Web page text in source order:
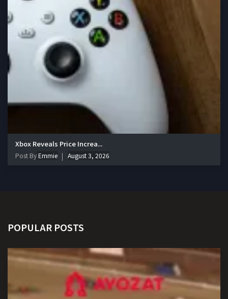
Xbox Reveals Price Increa...
Post ByEmmie August 3, 2026
POPULAR POSTS